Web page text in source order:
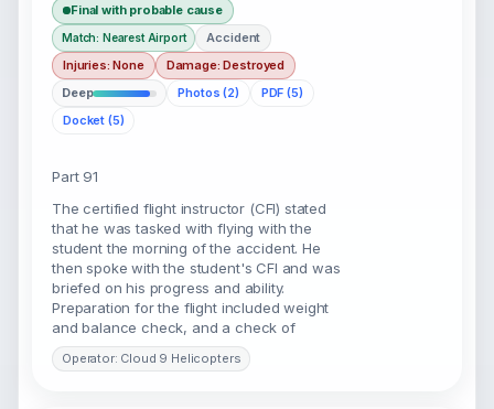
Final with probable cause
Match: Nearest Airport
Accident
Injuries: None
Damage: Destroyed
Deep
Photos (2)
PDF (5)
Docket (5)
Part 91
The certified flight instructor (CFI) stated
that he was tasked with flying with the
student the morning of the accident. He
then spoke with the student's CFI and was
briefed on his progress and ability.
Preparation for the flight included weight
and balance check, and a check of
Operator: Cloud 9 Helicopters